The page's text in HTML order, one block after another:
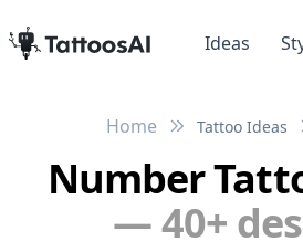
Ideas
Home Tattoo Ideas
Number
— 40+